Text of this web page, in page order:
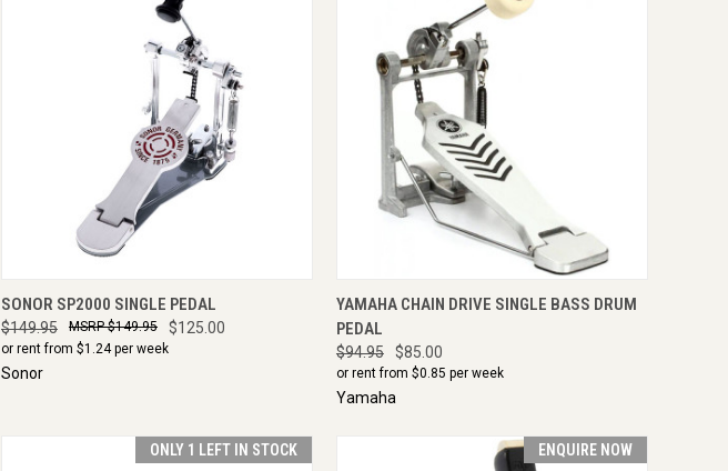
QUICK VIEW ENQUIRE NOW
SONOR SP2000 SINGLE PEDAL
$149.95 $125.00
$149.95
or rent from $1.24per week
Sonor
QUICK VIEW ENQUIRE NOW
YAMAHA CHAIN DRIVE SINGLE BASS DRUM
PEDAL
$94.95 $85.00
or rent from $0.85 per week
Yamaha
ONLY 1 LEFT IN STOCK ENQUIRE NOW